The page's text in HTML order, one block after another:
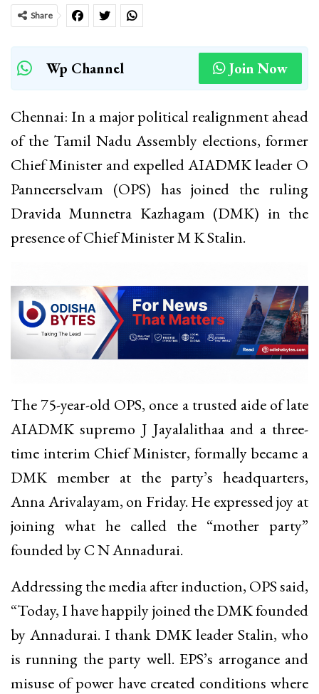
Share
Wp Channel Join Now
Chennai: In a major political realignment ahead
of the Tamil Nadu Assembly elections, former
Chief Minister and expelled AIADMK leader O
Panneerselvam (OPS) has joined the ruling
Dravida Munnetra Kazhagam (DMK) in the
presence of Chief Minister M K Stalin.
The 75-year-old OPS, once a trusted aide of late
AIADMK supremo J Jayalalithaa and a three-
time interim Chief Minister, formally became a
DMK member at the party’s headquarters,
Anna Arivalayam, on Friday. He expressed joy at
joining what he called the “mother party”
founded by C N Annadurai.
Addressing the media after induction, OPS said,
“Today, I have happily joined the DMK founded
by Annadurai. I thank DMK leader Stalin, who
is running the party well. EPS’s arrogance and
misuse of power have created conditions where